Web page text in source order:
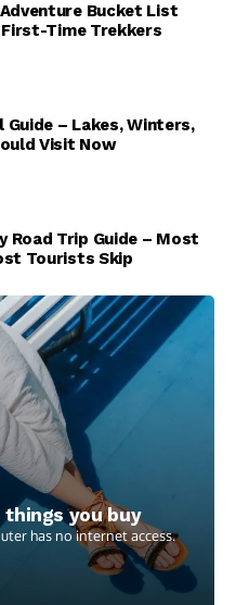
Bucket List
Time Trekkers
Guide – Lakes, Winters,
Visit Now
Road Trip Guide – Most
Tourists Skip
things you buy
has no internet access.